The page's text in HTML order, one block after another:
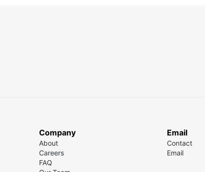
Company
About
Careers
FAQ
Email
Contact
Email